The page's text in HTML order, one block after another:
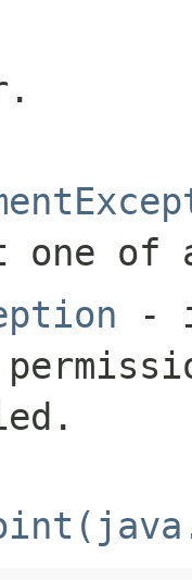
one of
-